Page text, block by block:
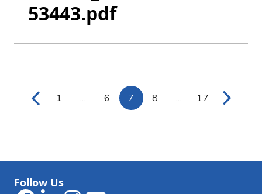
53443.pdf
Page
1 ...Intermediate Pages Use TAB to
Page
6 Page
7 Page
8 ...Intermediate
Page
17
Follow Us